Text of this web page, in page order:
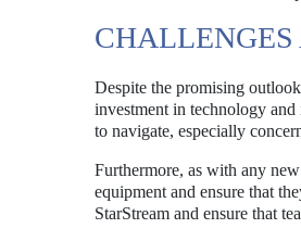
Despite the promising
investment in technology
to navigate, especially
Furthermore, as with any
equipment and ensure that
StarStream and ensure that